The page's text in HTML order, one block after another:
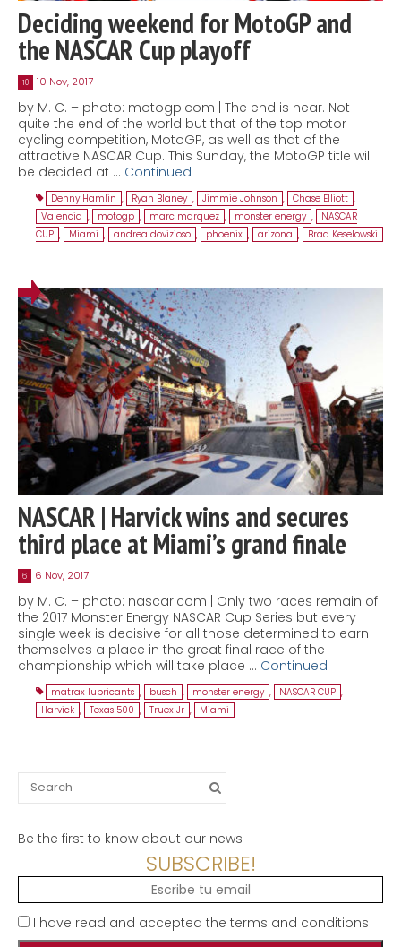
Deciding weekend for MotoGP and
the NASCAR Cup playoff
10 10 Nov, 2017
by M. C. – photo: motogp.com | The end is near. Not
quite the end of the world but that of the top motor
cycling competition, MotoGP, as well as that of the
attractive NASCAR Cup. This Sunday, the MotoGP title will
be decided at … Continued
Denny Hamlin , Ryan Blaney , Jimmie Johnson , Chase Elliott ,
Valencia , motogp , marc marquez , monster energy ,
NASCAR
CUP , Miami , andrea dovizioso , phoenix , arizona , Brad Keselowski
NASCAR | Harvick wins and secures
third place at Miami’s grand finale
6 6 Nov, 2017
by M. C. – photo: nascar.com | Only two races remain of
the 2017 Monster Energy NASCAR Cup Series but every
single week is decisive for all those determined to earn
themselves a place in the great final race of the
championship which will take place … Continued
matrax lubricants , busch , monster energy , NASCAR CUP ,
Harvick , Texas 500 , Truex Jr , Miami
Search
for:
Be the first to know about our news
SUBSCRIBE!
I have read and accepted the terms and conditions